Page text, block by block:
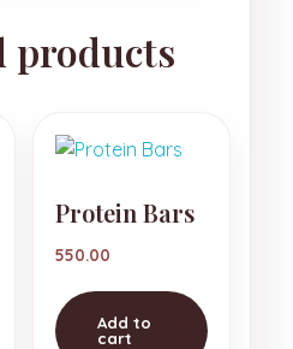
products
Protein Bars
550.00
Add to
cart